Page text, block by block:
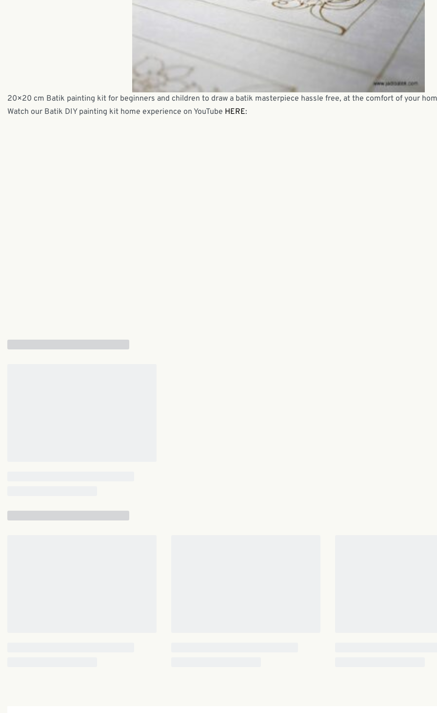
20×20 cm Batik painting kit for beginners and children to draw a batik masterpiece hassle free, at the comfort of your
Watch our Batik DIY painting kit home experience on YouTube HERE: